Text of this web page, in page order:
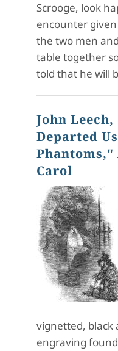
Scrooge, look
encounter
the two men
table together
told that he will
John
Departed
Phantoms,"
Carol
vignetted, black
engraving